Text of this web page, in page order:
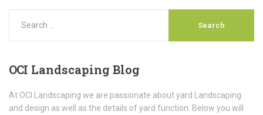
OCI Landscaping Blog
At OCI Landscaping we are passionate about yard Landscaping
and design as well as the details of yard function. Below you will